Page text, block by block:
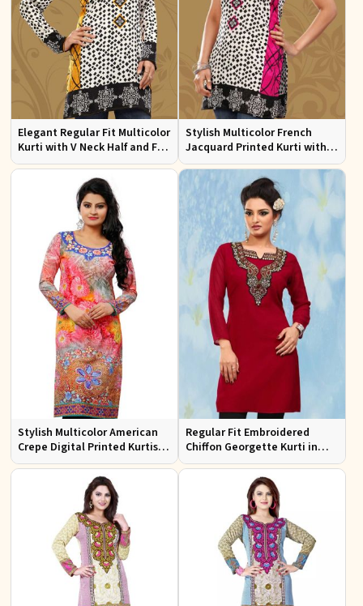
Elegant Regular Fit Multicolor
Kurti with V Neck Half and Full
Sleeves Chic Jacquard Print
Stylish Multicolor French
Jacquard Printed Kurti with
Half Sleeves Full Sleeves for
Casual Wear
Stylish Multicolor American
Crepe Digital Printed Kurtis
for Casual and Festive Wear
Regular Fit Embroidered
Chiffon Georgette Kurti in
Red Colors for Any Occasion